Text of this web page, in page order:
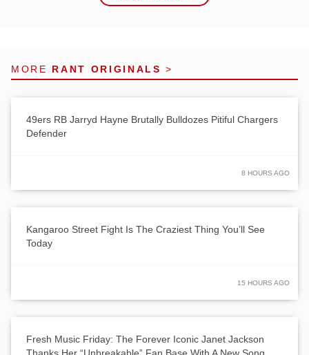
MORE RANT ORIGINALS >
49ers RB Jarryd Hayne Brutally Bulldozes Pitiful Chargers
Defender
8 HOURS AGO
Kangaroo Street Fight Is The Craziest Thing You’ll See
Today
15 HOURS AGO
Fresh Music Friday: The Forever Iconic Janet Jackson
Thanks Her “Unbreakable” Fan Base With A New Song